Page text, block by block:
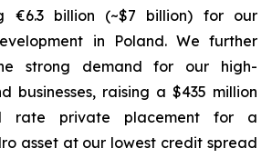
€6.3 billion (~$7 billion) for our
in Poland. We further
strong demand for our high-
businesses, raising a $435 million
rate private placement for a
asset at our lowest credit spread